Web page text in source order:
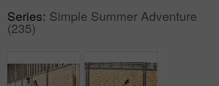
Series: Simple Summer Adventure
(235)